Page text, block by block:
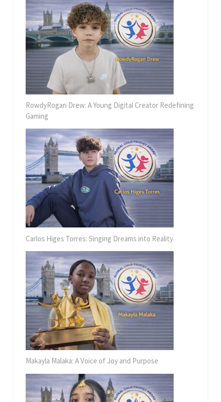
RowdyRogan Drew: A Young Digital Creator Redefining
Gaming
Carlos Higes Torres: Singing Dreams into Reality
Makayla Malaka: A Voice of Joy and Purpose